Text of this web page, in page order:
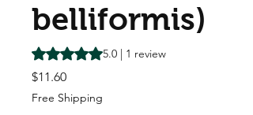
belliformis)
Rating is 5.0 out of five stars based on 1
5.0 | 1 review
$11.60Price
Free Shipping